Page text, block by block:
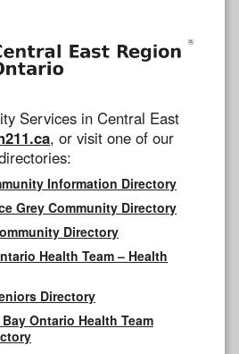
Services in Central East
, or visit one of our
Information Directory
Grey Community Directory
Directory
Health Team – Health
Directory
Ontario Health Team